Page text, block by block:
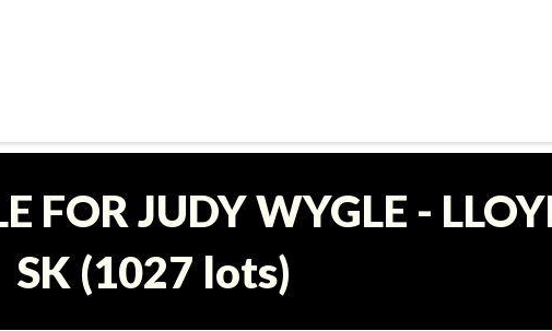
FOR JUDY WYGLE -
SK (1027 lots)